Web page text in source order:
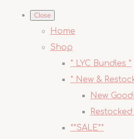
Close
Home
Shop
* LYC Bundles *
* New &
New
**SALE**